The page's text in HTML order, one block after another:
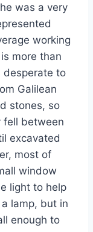
was a very
working
more than
desperate to
Galilean
stones, so
fell between
excavated
most of
window
light to help
lamp, but in
enough to